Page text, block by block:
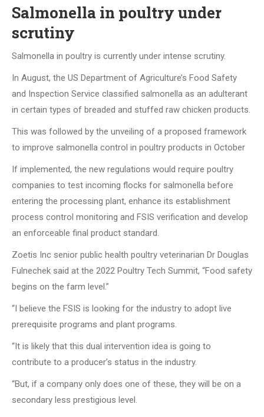
Salmonella in poultry under
scrutiny
Salmonella in poultry is currently under intense scrutiny.
In August, the US Department of Agriculture’s Food Safety
and Inspection Service classified salmonella as an adulterant
in certain types of breaded and stuffed raw chicken products.
This was followed by the unveiling of a proposed framework
to improve salmonella control in poultry products in October
If implemented, the new regulations would require poultry
companies to test incoming flocks for salmonella before
entering the processing plant, enhance its establishment
process control monitoring and FSIS verification and develop
an enforceable final product standard.
Zoetis Inc senior public health poultry veterinarian Dr Douglas
Fulnechek said at the 2022 Poultry Tech Summit, “Food safety
begins on the farm level.”
“I believe the FSIS is looking for the industry to adopt live
prerequisite programs and plant programs.
“It is likely that this dual intervention idea is going to
contribute to a producer’s status in the industry.
“But, if a company only does one of these, they will be on a
secondary less prestigious level.